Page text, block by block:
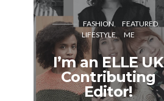
FASHION
FEATURED
LIFESTYLE
ME
I’m an ELLE UK
Contributing
Editor!